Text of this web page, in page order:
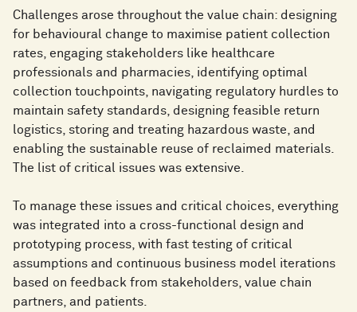
Challenges arose throughout the value chain: designing
for behavioural change to maximise patient collection
rates, engaging stakeholders like healthcare
professionals and pharmacies, identifying optimal
collection touchpoints, navigating regulatory hurdles to
maintain safety standards, designing feasible return
logistics, storing and treating hazardous waste, and
enabling the sustainable reuse of reclaimed materials.
The list of critical issues was extensive.
To manage these issues and critical choices, everything
was integrated into a cross-functional design and
prototyping process, with fast testing of critical
assumptions and continuous business model iterations
based on feedback from stakeholders, value chain
partners, and patients.